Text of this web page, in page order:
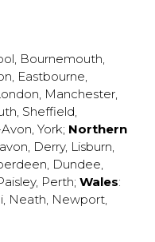
, Bournemouth,
, Eastbourne,
, Manchester,
, Sheffield,
, York; Northern
, Derry, Lisburn,
, Dundee,
, Perth; Wales:
, Neath, Newport,